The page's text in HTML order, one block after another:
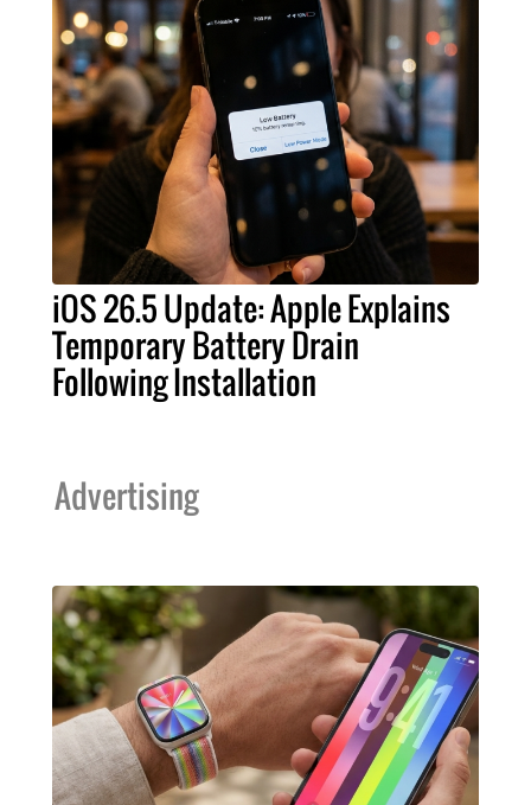
iOS 26.5 Update: Apple Explains
Temporary Battery Drain
Following Installation
Advertising